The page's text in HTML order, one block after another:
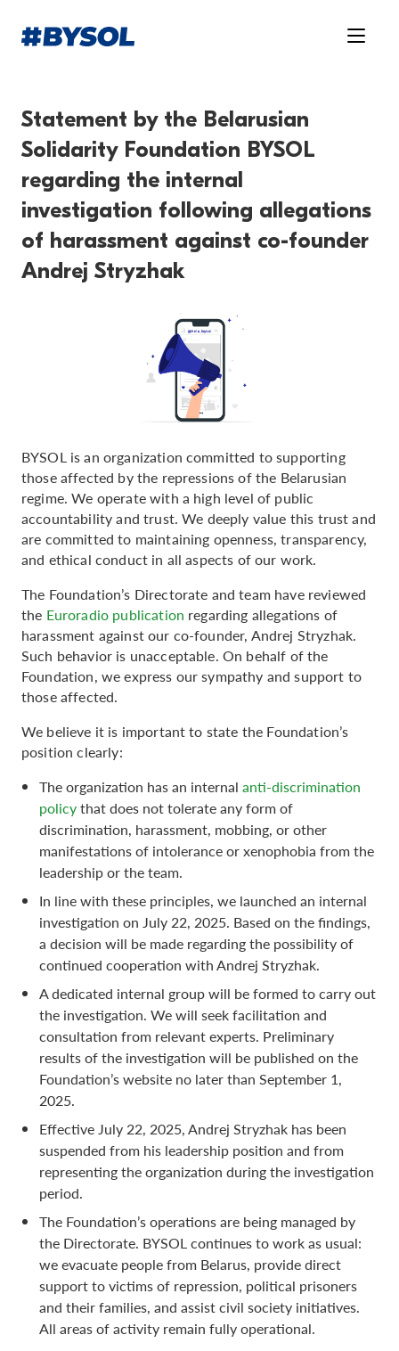
Statement by the Belarusian
Solidarity Foundation BYSOL
regarding the internal
investigation following allegations
of harassment against co-founder
Andrej Stryzhak
BYSOL is an organization committed to supporting
those affected by the repressions of the Belarusian
regime. We operate with a high level of public
accountability and trust. We deeply value this trust and
are committed to maintaining openness, transparency,
and ethical conduct in all aspects of our work.
The Foundation’s Directorate and team have reviewed
the Euroradio publication regarding allegations of
harassment against our co-founder, Andrej Stryzhak.
Such behavior is unacceptable. On behalf of the
Foundation, we express our sympathy and support to
those affected.
We believe it is important to state the Foundation’s
position clearly:
The organization has an internal anti-discrimination
policythat does not tolerate any form of
discrimination, harassment, mobbing, or other
manifestations of intolerance or xenophobia from the
leadership or the team.
In line with these principles, we launched an internal
investigation on July 22, 2025. Based on the findings,
a decision will be made regarding the possibility of
continued cooperation with Andrej Stryzhak.
A dedicated internal group will be formed to carry out
the investigation. We will seek facilitation and
consultation from relevant experts. Preliminary
results of the investigation will be published on the
Foundation’s website no later than September 1,
2025.
Effective July 22, 2025, Andrej Stryzhak has been
suspended from his leadership position and from
representing the organization during the investigation
period.
The Foundation’s operations are being managed by
the Directorate. BYSOL continues to work as usual:
we evacuate people from Belarus, provide direct
support to victims of repression, political prisoners
and their families, and assist civil society initiatives.
All areas of activity remain fully operational.